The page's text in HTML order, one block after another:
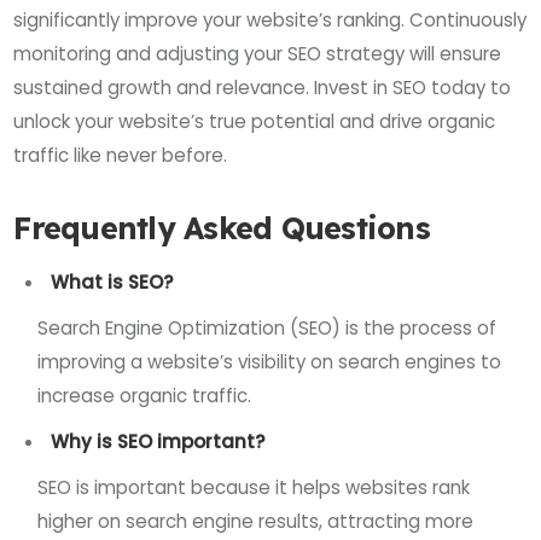
significantly improve your website’s ranking. Continuously
monitoring and adjusting your SEO strategy will ensure
sustained growth and relevance. Invest in SEO today to
unlock your website’s true potential and drive organic
traffic like never before.
Frequently Asked Questions
What is SEO?
Search Engine Optimization (SEO) is the process of
improving a website’s visibility on search engines to
increase organic traffic.
Why is SEO important?
SEO is important because it helps websites rank
higher on search engine results, attracting more